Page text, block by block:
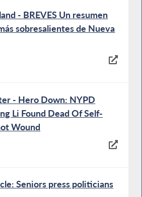
- BREVES Un resumen
sobresalientes de Nueva
- Hero Down: NYPD
Li Found Dead Of Self-
Wound
Seniors press politicians